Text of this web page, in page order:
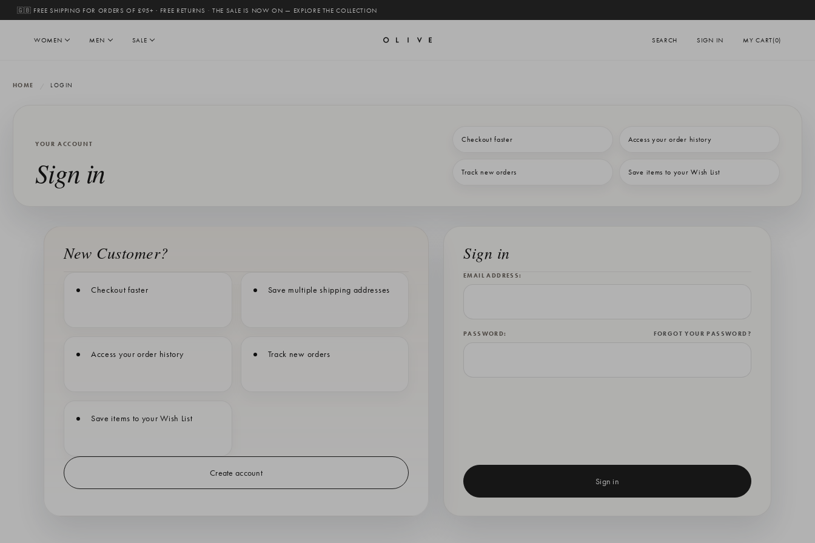
🇬🇧 FREE SHIPPING FOR ORDERS OF £95+ · FREE RETURNS · THE SALE IS NOW ON — EXPLORE THE COLLECTION
WOMEN MEN SALE SEARCH SIGN IN MY CART(0)
HOME LOGIN
YOUR ACCOUNT
Sign in
Checkout faster Access your order history
Track new orders Save items to your Wish List
Sign in
EMAIL ADDRESS:
PASSWORD: FORGOT YOUR PASSWORD?
New Customer?
Checkout faster Save multiple shipping addresses
Access your order history Track new orders
Save items to your Wish List
Create account